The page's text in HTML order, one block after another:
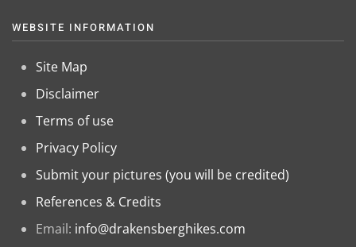
WEBSITE INFORMATION
Site Map
Disclaimer
Terms of use
Privacy Policy
Submit your pictures (you will be credited)
References & Credits
Email: info@drakensberghikes.com